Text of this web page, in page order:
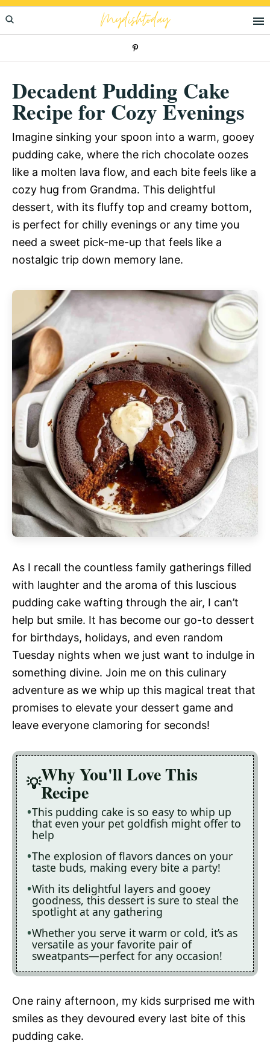
Skip
to
Skip
to
Skip
to
Mydishtoday
Decadent Pudding Cake
Recipe for Cozy Evenings
Imagine sinking your spoon into a warm, gooey
pudding cake, where the rich chocolate oozes
like a molten lava flow, and each bite feels like a
cozy hug from Grandma. This delightful
dessert, with its fluffy top and creamy bottom,
is perfect for chilly evenings or any time you
need a sweet pick-me-up that feels like a
nostalgic trip down memory lane.
As I recall the countless family gatherings filled
with laughter and the aroma of this luscious
pudding cake wafting through the air, I can’t
help but smile. It has become our go-to dessert
for birthdays, holidays, and even random
Tuesday nights when we just want to indulge in
something divine. Join me on this culinary
adventure as we whip up this magical treat that
promises to elevate your dessert game and
leave everyone clamoring for seconds!
Why You'll Love This
Recipe
This pudding cake is so easy to whip up
that even your pet goldfish might offer to
help
The explosion of flavors dances on your
taste buds, making every bite a party!
With its delightful layers and gooey
goodness, this dessert is sure to steal the
spotlight at any gathering
Whether you serve it warm or cold, it’s as
versatile as your favorite pair of
sweatpants—perfect for any occasion!
One rainy afternoon, my kids surprised me with
smiles as they devoured every last bite of this
pudding cake.